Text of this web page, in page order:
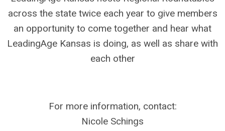
across the state twice each year to give members
an opportunity to come together and hear what
LeadingAge Kansas is doing, as well as share with
each other
For more information, contact:
Nicole Schings